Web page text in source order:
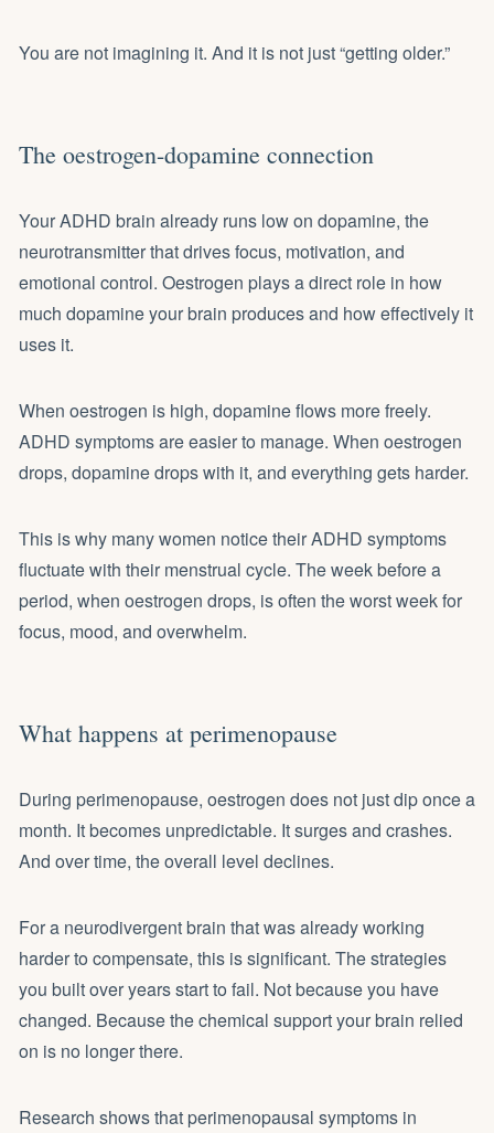
You are not imagining it. And it is not just “getting older.”
The oestrogen-dopamine connection
Your ADHD brain already runs low on dopamine, the
neurotransmitter that drives focus, motivation, and
emotional control. Oestrogen plays a direct role in how
much dopamine your brain produces and how effectively it
uses it.
When oestrogen is high, dopamine flows more freely.
ADHD symptoms are easier to manage. When oestrogen
drops, dopamine drops with it, and everything gets harder.
This is why many women notice their ADHD symptoms
fluctuate with their menstrual cycle. The week before a
period, when oestrogen drops, is often the worst week for
focus, mood, and overwhelm.
What happens at perimenopause
During perimenopause, oestrogen does not just dip once a
month. It becomes unpredictable. It surges and crashes.
And over time, the overall level declines.
For a neurodivergent brain that was already working
harder to compensate, this is significant. The strategies
you built over years start to fail. Not because you have
changed. Because the chemical support your brain relied
on is no longer there.
Research shows that perimenopausal symptoms in